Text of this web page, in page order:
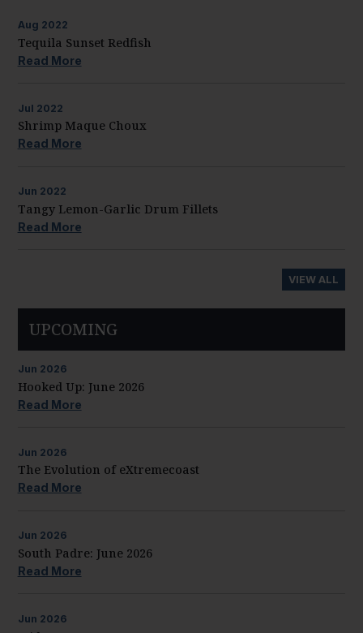
Aug 2022
Tequila Sunset Redfish
Read More
Jul 2022
Shrimp Maque Choux
Read More
Jun 2022
Tangy Lemon-Garlic Drum Fillets
Read More
VIEW ALL
UPCOMING
Jun 2026
Hooked Up: June 2026
Read More
Jun 2026
The Evolution of eXtremecoast
Read More
Jun 2026
South Padre: June 2026
Read More
Jun 2026